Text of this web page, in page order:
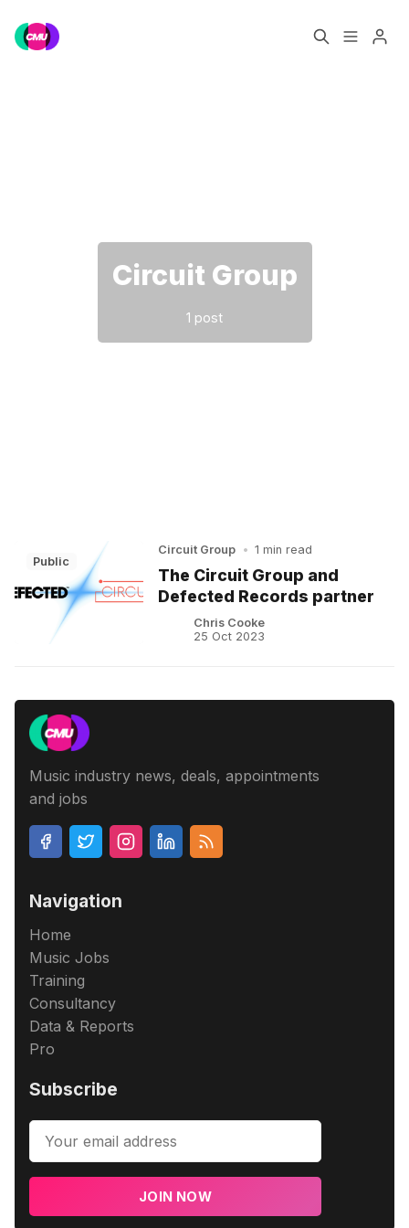
Circuit Group
1 post
Public
Circuit Group • 1 min read
The Circuit Group and
Defected Records partner
Chris Cooke
25 Oct 2023
Music industry news, deals, appointments
and jobs
Navigation
Home
Music Jobs
Training
Consultancy
Data & Reports
Pro
Subscribe
JOIN NOW